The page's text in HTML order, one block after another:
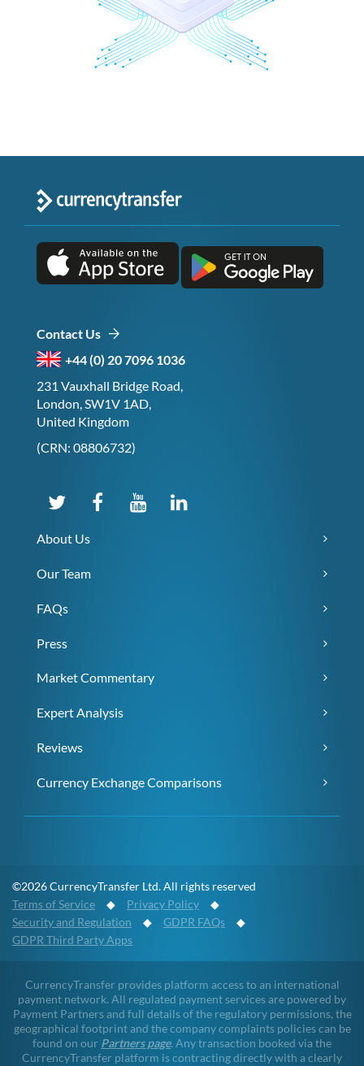
Contact Us
+44 (0) 20 7096 1036
231 Vauxhall Bridge Road,
London, SW1V 1AD,
United Kingdom
(CRN: 08806732)
About Us
Our Team
FAQs
Press
Market Commentary
Expert Analysis
Reviews
Currency Exchange Comparisons
©2026 CurrencyTransfer Ltd. All rights reserved
Terms of Service ◆ Privacy Policy ◆
Security and Regulation ◆ GDPR FAQs ◆
GDPR Third Party Apps
CurrencyTransfer provides platform access to an international
payment network. All regulated payment services are powered by
Payment Partners and full details of the regulatory permissions, the
geographical footprint and the company complaints policies can be
found on our Partners page. Any transaction booked via the
CurrencyTransfer platform is contracting directly with a clearly